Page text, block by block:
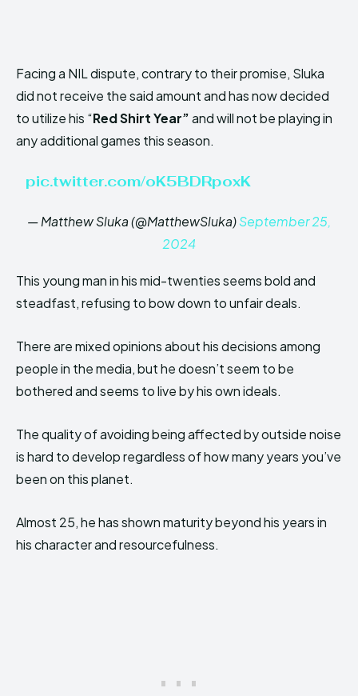
Facing a NIL dispute, contrary to their promise, Sluka
did not receive the said amount and has now decided
to utilize his “Red Shirt Year”and will not be playing in
any additional games this season.
pic.twitter.com/oK5BDRpoxK
— Matthew Sluka (@MatthewSluka)September 25,
2024
This young man in his mid-twenties seems bold and
steadfast, refusing to bow down to unfair deals.
There are mixed opinions about his decisions among
people in the media, but he doesn’t seem to be
bothered and seems to live by his own ideals.
The quality of avoiding being affected by outside noise
is hard to develop regardless of how many years you’ve
been on this planet.
Almost 25, he has shown maturity beyond his years in
his character and resourcefulness.